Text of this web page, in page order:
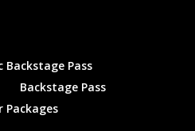
Backstage Pass
Backstage Pass
Packages